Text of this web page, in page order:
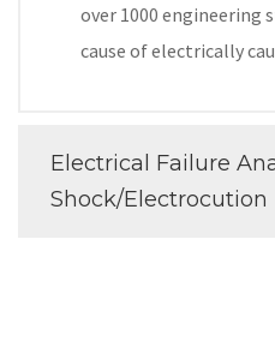
over 1000 engineering
cause of electrically
Electrical Failure
Shock/Electrocution